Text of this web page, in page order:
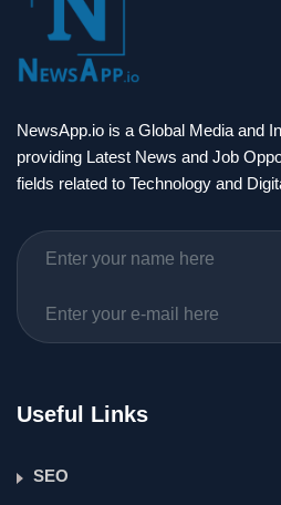
NewsApp.io is a Global Media and
providing Latest News and Job
fields related to Technology and
Useful Links
SEO